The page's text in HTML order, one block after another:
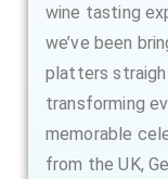
wine tasting
we’ve been
platters
transforming
memorable
from the UK,